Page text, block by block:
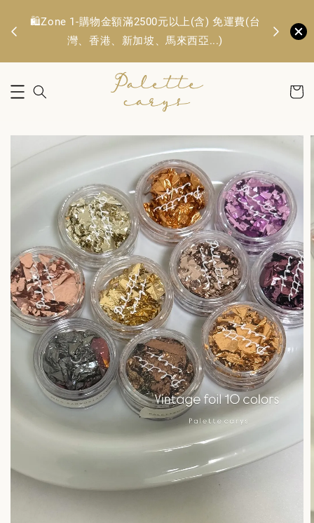
🛍️Zone 1-購物金額滿2500元以上(含) 免運費(台
灣、香港、新加坡、馬來西亞...)